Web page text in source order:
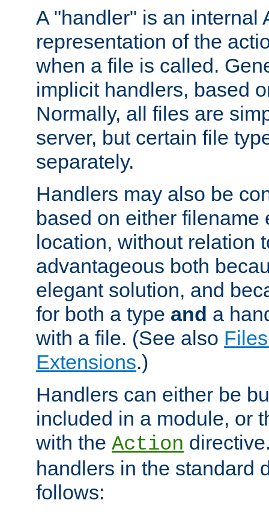
A "handler" is an internal
representation of the
when a file is called.
implicit handlers, based
Normally, all files are
server, but certain file
separately.
Handlers may also be
based on either filename
location, without relation
advantageous both
elegant solution, and
for both a type and a
with a file. (See also
Extensions.)
Handlers can either be
included in a module, or
with the Action
handlers in the standard
follows: